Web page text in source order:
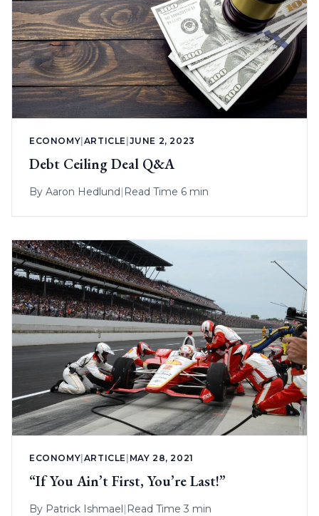
ECONOMY ARTICLE JUNE 2, 2023
Debt Ceiling Deal Q&A
By Aaron Hedlund| Read Time 6 min
ECONOMY|ARTICLE | MAY 28, 2021
“If You Ain’t First, You’re Last!”
By Patrick Ishmael| Read Time 3 min